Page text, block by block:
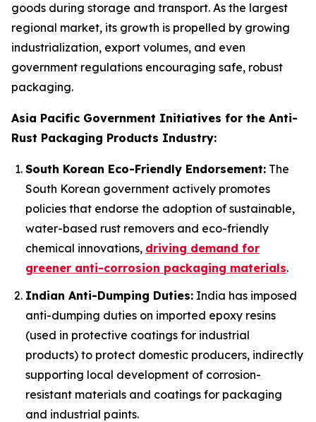
goods during storage and transport. As the largest
regional market, its growth is propelled by growing
industrialization, export volumes, and even
government regulations encouraging safe, robust
packaging.
Asia Pacific Government Initiatives for the Anti-
Rust Packaging Products Industry:
South Korean Eco-Friendly Endorsement: The
South Korean government actively promotes
policies that endorse the adoption of sustainable,
water-based rust removers and eco-friendly
chemical innovations, driving demand for
greener anti-corrosion packaging materials.
Indian Anti-Dumping Duties: India has imposed
anti-dumping duties on imported epoxy resins
(used in protective coatings for industrial
products) to protect domestic producers, indirectly
supporting local development of corrosion-
resistant materials and coatings for packaging
and industrial paints.